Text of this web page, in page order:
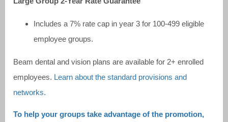
Includes a 7% rate cap in year 3 for 100-499 eligible
employee groups.
Beam dental and vision plans are available for 2+ enrolled
employees. Learn about the standard provisions and
networks.
To help your groups take advantage of the promotion,